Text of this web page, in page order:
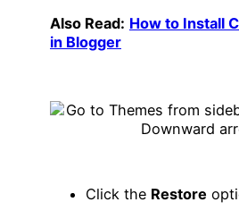
Also Read: How to Install
in Blogger
Click the Restore